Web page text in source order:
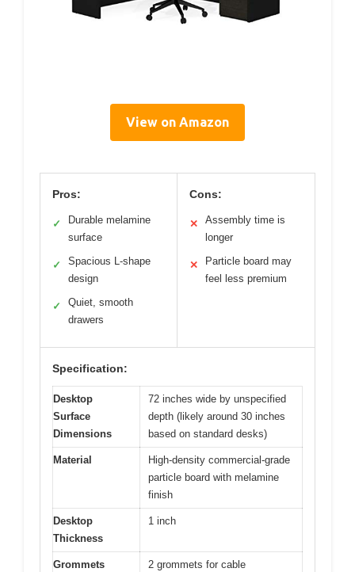
View on Amazon
Pros:
✓
Durable melamine
surface
✓
Spacious L-shape
design
✓
Quiet, smooth
drawers
Cons:
✕
Assembly time is
longer
✕
Particle board may
feel less premium
Specification:
Desktop
Surface
Dimensions
72 inches wide by unspecified
depth (likely around 30 inches
based on standard desks)
Material
High-density commercial-grade
particle board with melamine
finish
Desktop
Thickness
1 inch
Grommets
2 grommets for cable